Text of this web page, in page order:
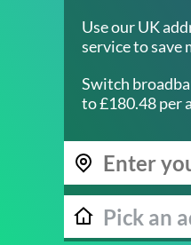
Use our UK
service to save
Switch
to £180.48 per